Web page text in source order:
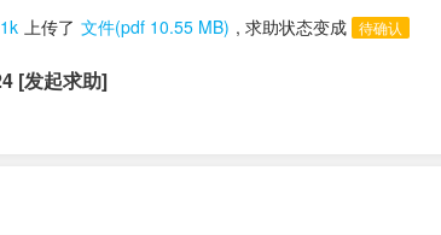
上传了 文件(pdf 10.55 MB) , 求助状态变成 待确认
[发起求助]